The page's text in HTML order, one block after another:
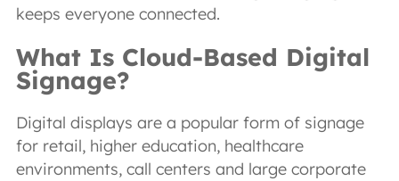
keeps everyone connected.
What Is Cloud-Based Digital
Signage?
Digital displays are a popular form of signage
for retail, higher education, healthcare
environments, call centers and large corporate